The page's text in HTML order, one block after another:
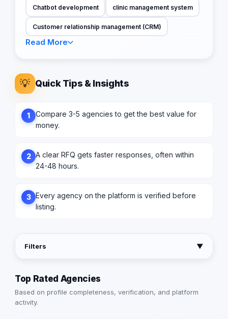
Chatbot development clinic management system
Customer relationship management (CRM)
Read More
💡 Quick Tips & Insights
1
Compare 3-5 agencies to get the best value for
money.
2 A clear RFQ gets faster responses, often within
24-48 hours.
3 Every agency on the platform is verified before
listing.
Filters ▼
Top Rated Agencies
Based on profile completeness, verification, and platform
activity.